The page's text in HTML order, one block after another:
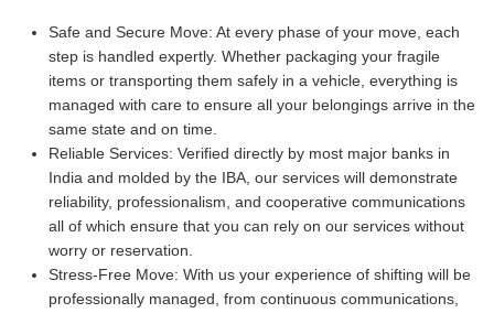
Safe and Secure Move: At every phase of your move, each
step is handled expertly. Whether packaging your fragile
items or transporting them safely in a vehicle, everything is
managed with care to ensure all your belongings arrive in the
same state and on time.
Reliable Services: Verified directly by most major banks in
India and molded by the IBA, our services will demonstrate
reliability, professionalism, and cooperative communications
all of which ensure that you can rely on our services without
worry or reservation.
Stress-Free Move: With us your experience of shifting will be
professionally managed, from continuous communications,